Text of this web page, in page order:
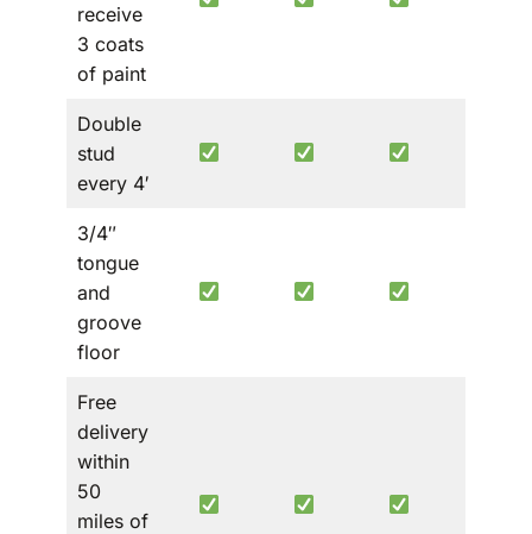
receive
3 coats
of paint
Double
stud
every 4′
3/4″
tongue
and
groove
floor
Free
delivery
within
50
miles of